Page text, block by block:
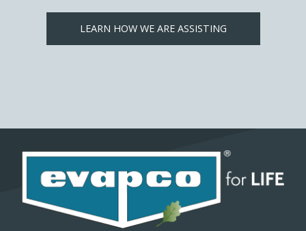
LEARN HOW WE ARE ASSISTING